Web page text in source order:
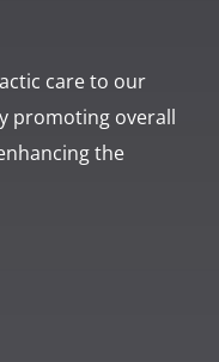
care to our
promoting overall
the